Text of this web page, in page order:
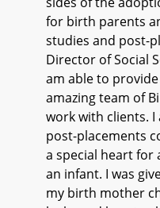
for birth parents
studies and post-
Director of Social
am able to
amazing team of
work with clients.
post-placements
a special heart for
an infant. I was
my birth mother